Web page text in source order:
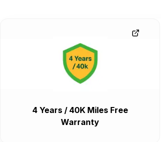
4 Years / 40K Miles Free
Warranty